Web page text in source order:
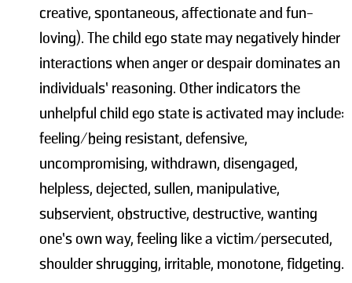
creative, spontaneous, affectionate and fun-
loving). The child ego state may negatively hinder
interactions when anger or despair dominates an
individuals’ reasoning. Other indicators the
unhelpful child ego state is activated may include:
feeling/being resistant, defensive,
uncompromising, withdrawn, disengaged,
helpless, dejected, sullen, manipulative,
subservient, obstructive, destructive, wanting
one’s own way, feeling like a victim/persecuted,
shoulder shrugging, irritable, monotone, fidgeting.